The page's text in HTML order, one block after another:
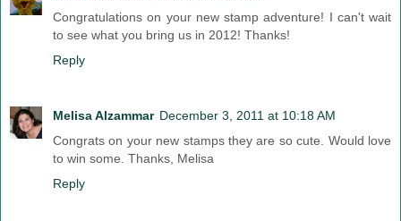
Congratulations on your new stamp adventure! I can't wait
to see what you bring us in 2012! Thanks!
Reply
Melisa Alzammar December 3, 2011 at 10:18 AM
Congrats on your new stamps they are so cute. Would love
to win some. Thanks, Melisa
Reply